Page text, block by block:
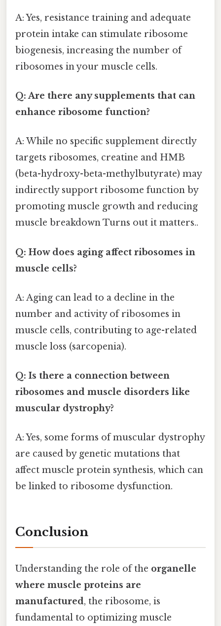
A: Yes, resistance training and adequate
protein intake can stimulate ribosome
biogenesis, increasing the number of
ribosomes in your muscle cells.
Q: Are there any supplements that can
enhance ribosome function?
A: While no specific supplement directly
targets ribosomes, creatine and HMB
(beta-hydroxy-beta-methylbutyrate) may
indirectly support ribosome function by
promoting muscle growth and reducing
muscle breakdown Turns out it matters..
Q: How does aging affect ribosomes in
muscle cells?
A: Aging can lead to a decline in the
number and activity of ribosomes in
muscle cells, contributing to age-related
muscle loss (sarcopenia).
Q: Is there a connection between
ribosomes and muscle disorders like
muscular dystrophy?
A: Yes, some forms of muscular dystrophy
are caused by genetic mutations that
affect muscle protein synthesis, which can
be linked to ribosome dysfunction.
Conclusion
Understanding the role of the organelle
where muscle proteins are
manufactured, the ribosome, is
fundamental to optimizing muscle